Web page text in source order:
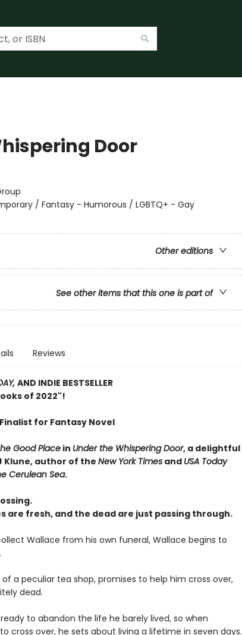
Door
/ Fantasy - Humorous / LGBTQ+ - Gay
Other editions
See other items that this one is part of
Reviews
AND INDIE BESTSELLER
of 2022"!
for Fantasy Novel
Good Placein Under the Whispering Door, a delightful
Klune, author of the New York Timesand USA Today
Cerulean Sea.
are fresh, and the dead are just passing through.
Wallace from his own funeral, Wallace begins to
a peculiar tea shop, promises to help him cross over,
dead.
to abandon the life he barely lived, so when
cross over, he sets about living a lifetime in seven days.